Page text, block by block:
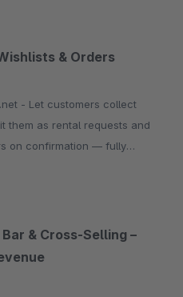
& Orders
collect
them as rental requests and
on confirmation — fully
& Cross-Selling –